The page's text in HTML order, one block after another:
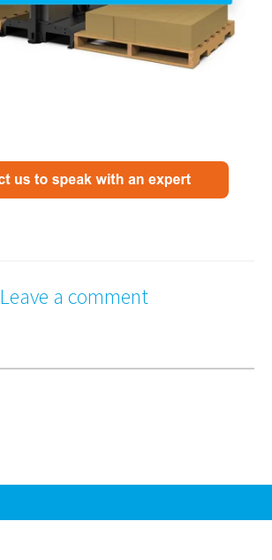
Leave a comment